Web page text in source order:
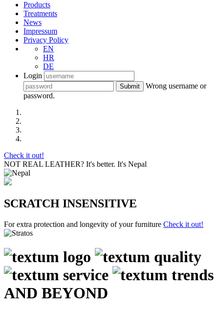
Products
Treatments
News
Impressum
Privacy Policy
EN
HR
DE
Login
Submit
Wrong username or
password.
Check it out!
NOT REAL LEATHER? It's better. It's Nepal
SCRATCH INSENSITIVE
For extra protection and longevity of your furniture Check it out!
AND BEYOND